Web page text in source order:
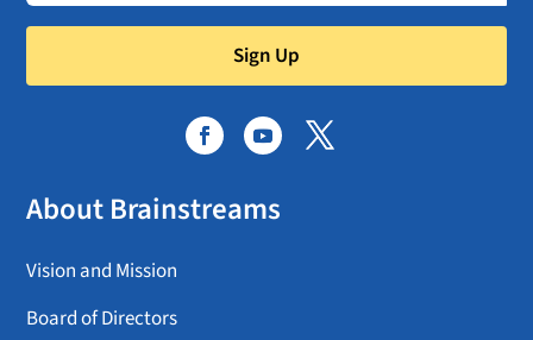
Sign Up
About Brainstreams
Vision and Mission
Board of Directors